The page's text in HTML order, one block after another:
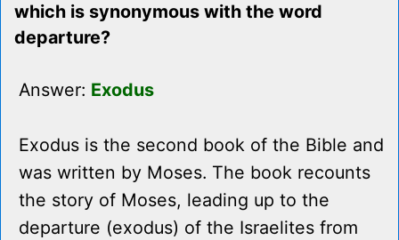
which is synonymous with the word
departure?
Answer: Exodus
Exodus is the second book of the Bible and
was written by Moses. The book recounts
the story of Moses, leading up to the
departure (exodus) of the Israelites from